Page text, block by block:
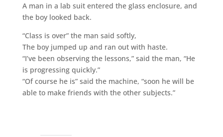
A man in a lab suit entered the glass enclosure, and
the boy looked back.
“Class is over” the man said softly,
The boy jumped up and ran out with haste.
“I’ve been observing the lessons,” said the man, “He
is progressing quickly.”
“Of course he is” said the machine, “soon he will be
able to make friends with the other subjects.”